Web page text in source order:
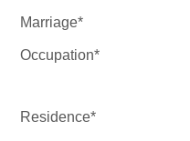
Marriage*
Occupation*
Residence*